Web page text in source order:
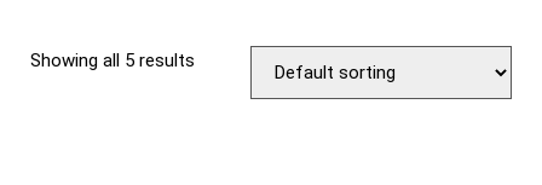
Showing all 5 results